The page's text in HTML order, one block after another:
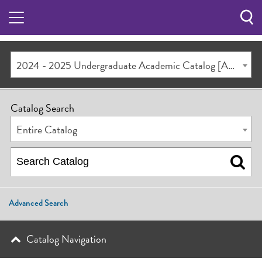
2024 - 2025 Undergraduate Academic Catalog [ARCHIVED CATALOG]
Catalog Search
Entire Catalog
Advanced Search
Catalog Navigation